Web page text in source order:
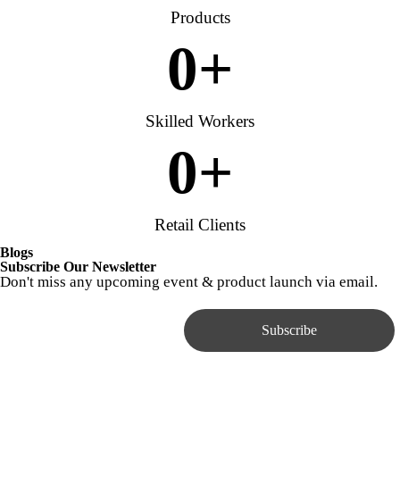
Products
Skilled Workers
0+
Retail Clients
0+
Blogs
Subscribe Our Newsletter
Don't miss any upcoming event & product launch via email.